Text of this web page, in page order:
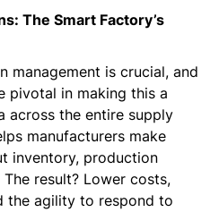
The Smart Factory’s
management is crucial, and
pivotal in making this a
across the entire supply
manufacturers make
inventory, production
result? Lower costs,
the agility to respond to